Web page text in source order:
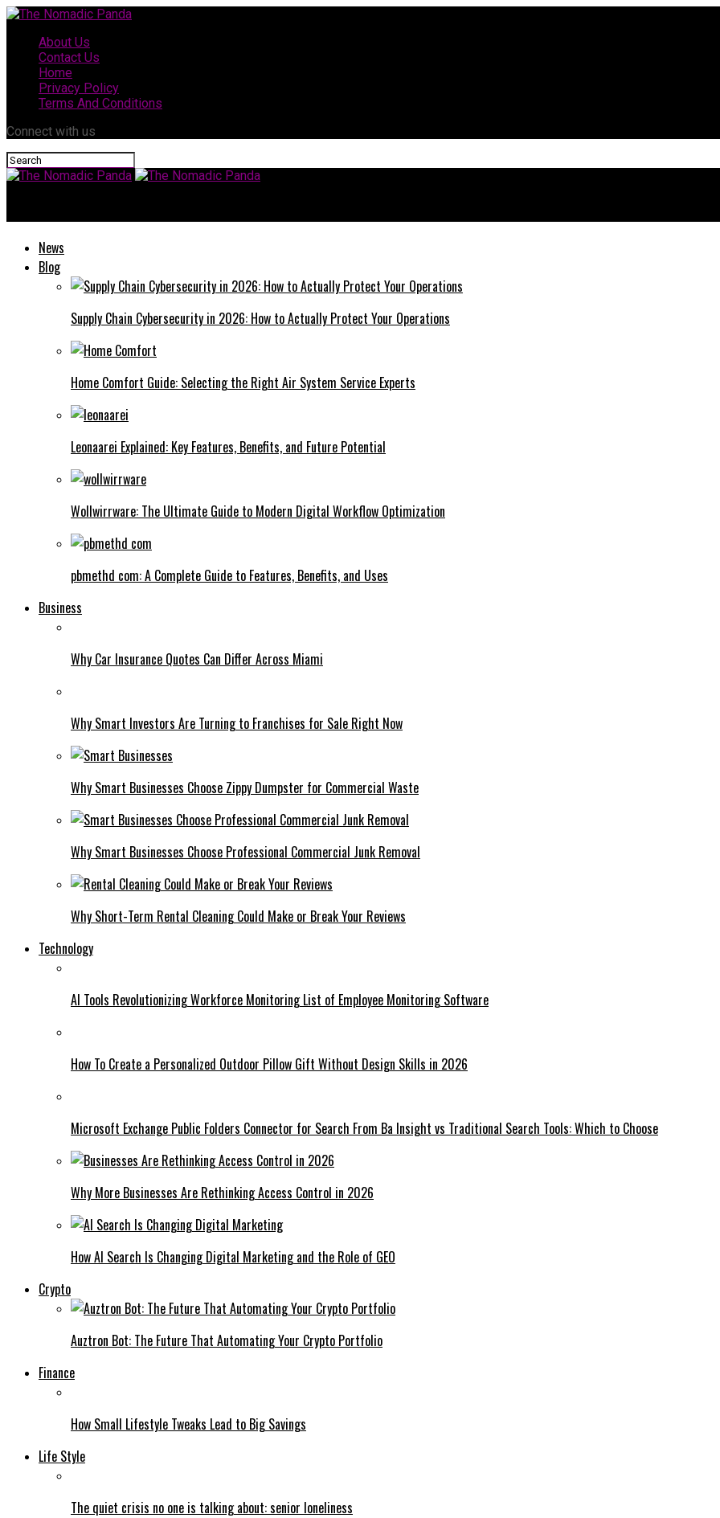
About Us
Contact Us
Home
Privacy Policy
Terms And Conditions
Connect with us
News
Blog
Supply Chain Cybersecurity in 2026: How to Actually Protect Your Operations
Home Comfort Guide: Selecting the Right Air System Service Experts
Leonaarei Explained: Key Features, Benefits, and Future Potential
Wollwirrware: The Ultimate Guide to Modern Digital Workflow Optimization
pbmethd com: A Complete Guide to Features, Benefits, and Uses
Business
Why Car Insurance Quotes Can Differ Across Miami
Why Smart Investors Are Turning to Franchises for Sale Right Now
Why Smart Businesses Choose Zippy Dumpster for Commercial Waste
Why Smart Businesses Choose Professional Commercial Junk Removal
Why Short-Term Rental Cleaning Could Make or Break Your Reviews
Technology
AI Tools Revolutionizing Workforce Monitoring List of Employee Monitoring Software
How To Create a Personalized Outdoor Pillow Gift Without Design Skills in 2026
Microsoft Exchange Public Folders Connector for Search From Ba Insight vs Traditional Search Tools: Which to Choose
Why More Businesses Are Rethinking Access Control in 2026
How AI Search Is Changing Digital Marketing and the Role of GEO
Crypto
Auztron Bot: The Future That Automating Your Crypto Portfolio
Finance
How Small Lifestyle Tweaks Lead to Big Savings
Life Style
The quiet crisis no one is talking about: senior loneliness